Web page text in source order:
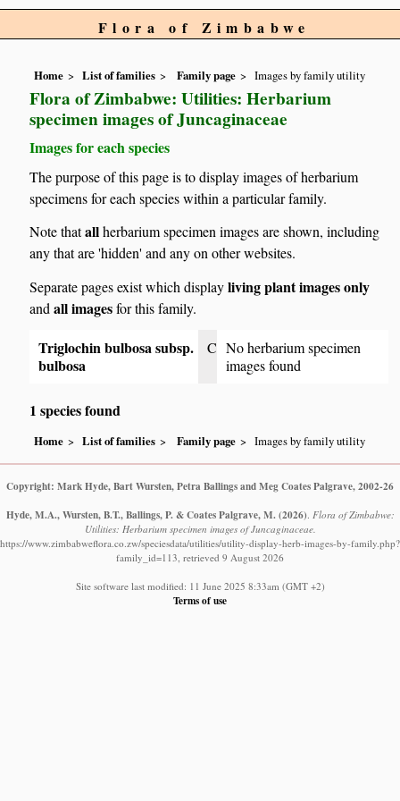
Flora of Zimbabwe
Home List of families Family page Images by family utility
Flora of Zimbabwe: Utilities: Herbarium
specimen images of Juncaginaceae
Images for each species
The purpose of this page is to display images of herbarium
specimens for each species within a particular family.
Note thatallherbarium specimen images are shown, including
any that are 'hidden' and any on other websites.
Separate pages exist which displayliving plant images only
andall imagesfor this family.
Triglochin bulbosa subsp.
bulbosa
C No herbarium specimen
images found
1 species found
Home List of families Family page Images by family utility
Copyright: Mark Hyde, Bart Wursten, Petra Ballings and Meg Coates Palgrave, 2002-26
Hyde, M.A., Wursten, B.T., Ballings, P. & Coates Palgrave, M. (2026) Flora of Zimbabwe:
Utilities: Herbarium specimen images of Juncaginaceae.
https://www.zimbabweflora.co.zw/speciesdata/utilities/utility-display-herb-images-by-family.php?
family_id=113, retrieved 9 August 2026
Site software last modified: 11 June 2025 8:33am (GMT +2)
Terms of use